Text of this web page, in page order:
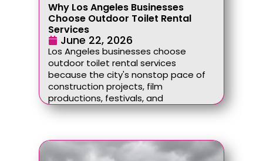
Why Los Angeles Businesses
Choose Outdoor Toilet Rental
Services
June 22, 2026
Los Angeles businesses choose
outdoor toilet rental services
because the city's nonstop pace of
construction projects, film
productions, festivals, and